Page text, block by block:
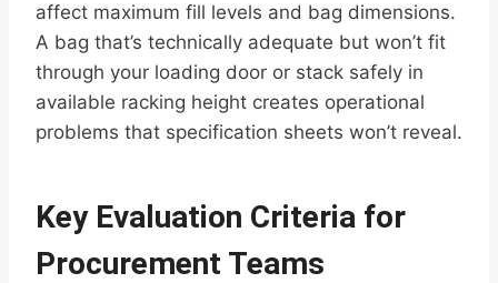
affect maximum fill levels and bag dimensions.
A bag that’s technically adequate but won’t fit
through your loading door or stack safely in
available racking height creates operational
problems that specification sheets won’t reveal.
Key Evaluation Criteria for
Procurement Teams